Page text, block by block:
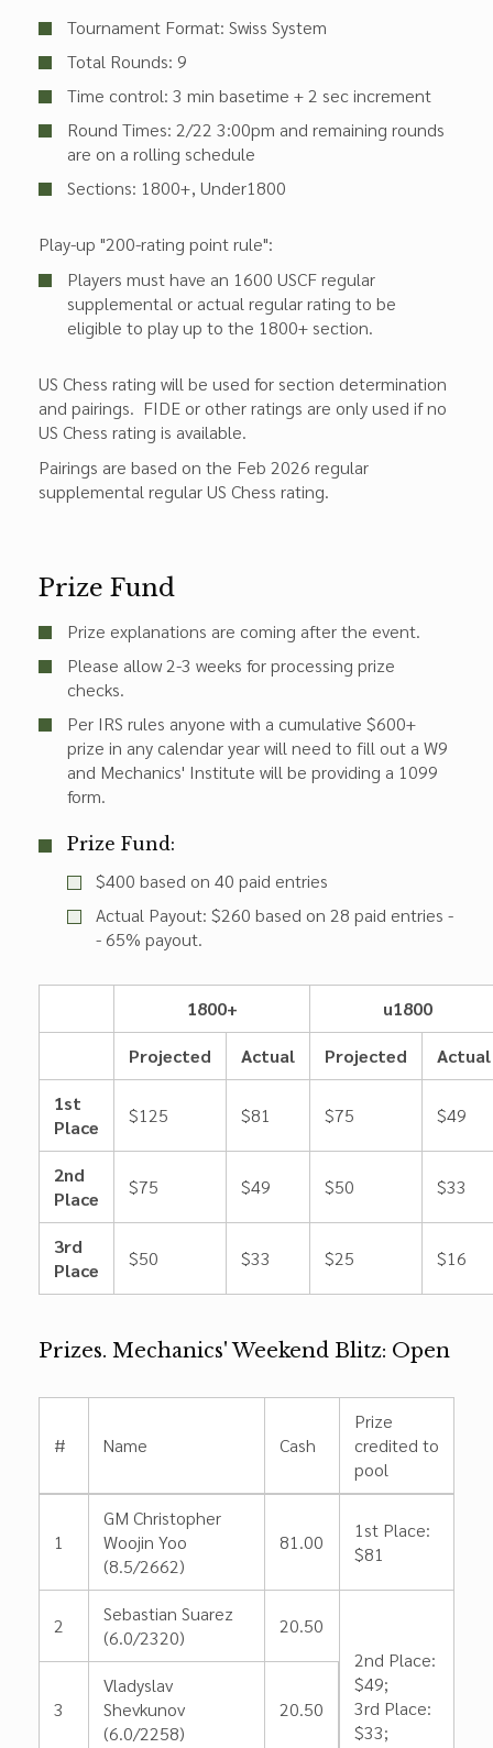
Tournament Format: Swiss System
Total Rounds: 9
Time control: 3 min basetime + 2 sec increment
Round Times: 2/22 3:00pm and remaining rounds
are on a rolling schedule
Sections: 1800+ Under1800
Play-up "200-rating point rule":
Players must have an 1600 USCF regular
supplemental or actual regular rating to be
eligible to play up to the 1800+ section.
US Chess rating will be used for section determination
and pairings. FIDE or other ratings are only used if no
US Chess rating is available.
Pairings are based on the Feb 2026 regular
supplemental regular US Chess rating.
Prize Fund
Prize explanations are coming after the event.
Please allow 2-3 weeks for processing prize
checks.
Per IRS rules anyone with a cumulative $600+
prize in any calendar year will need to fill out a W9
and Mechanics' Institute will be providing a 1099
form.
Prize Fund:
$400 based on 40 paid entries
Actual Payout: $260 based on 28 paid entries -
- 65% payout.
1800+ u1800
Projected Actual Projected Actual
1st
Place
$125 $81 $75 $49
2nd
Place
$75 $49 $50 $33
3rd
Place
$50 $33 $25 $16
Prizes. Mechanics' Weekend Blitz: Open
# Name Cash
Prize
credited to
pool
1
GM Christopher
Woojin Yoo
(8.5/2662)
81.00
1st Place:
$81
2
Sebastian Suarez
(6.0/2320)
20.50
2nd Place:
$49;
3rd Place:
$33;
3
Vladyslav
Shevkunov
(6.0/2258)
20.50